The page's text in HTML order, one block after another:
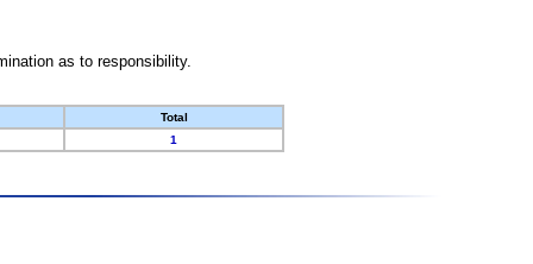
as to responsibility.
Total
1